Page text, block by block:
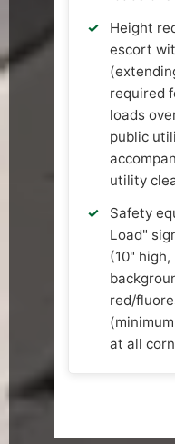
Height
escort
required
loads
public
utility
Safety
Load"
(10"
red/
at all